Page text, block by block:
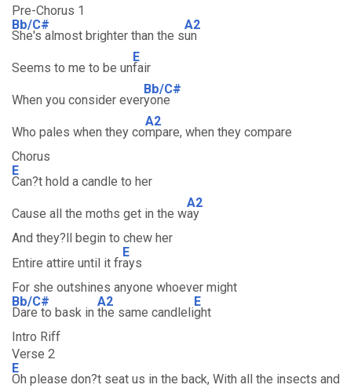
Pre-Chorus 1
Bb/C#
She's almost brighter than the s
A2
un
Seems to me to be un
E
fair
When you consider ever
Bb/C#
yone
Who pales when they co
A2
mpare, when they compare
Chorus
E
Can?t hold a candle to her
Cause all the moths get in the w
A2
ay
And they?ll begin to chew her
Entire attire until it fr
E
ays
For she outshines anyone whoever might
Bb/C#
Dare to bask in
A2
the same candleli
E
ght
Intro Riff
Verse 2
E
Oh please don?t seat us in the back, With all the insects and